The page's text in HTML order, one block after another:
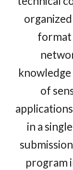
format
of
in a
program